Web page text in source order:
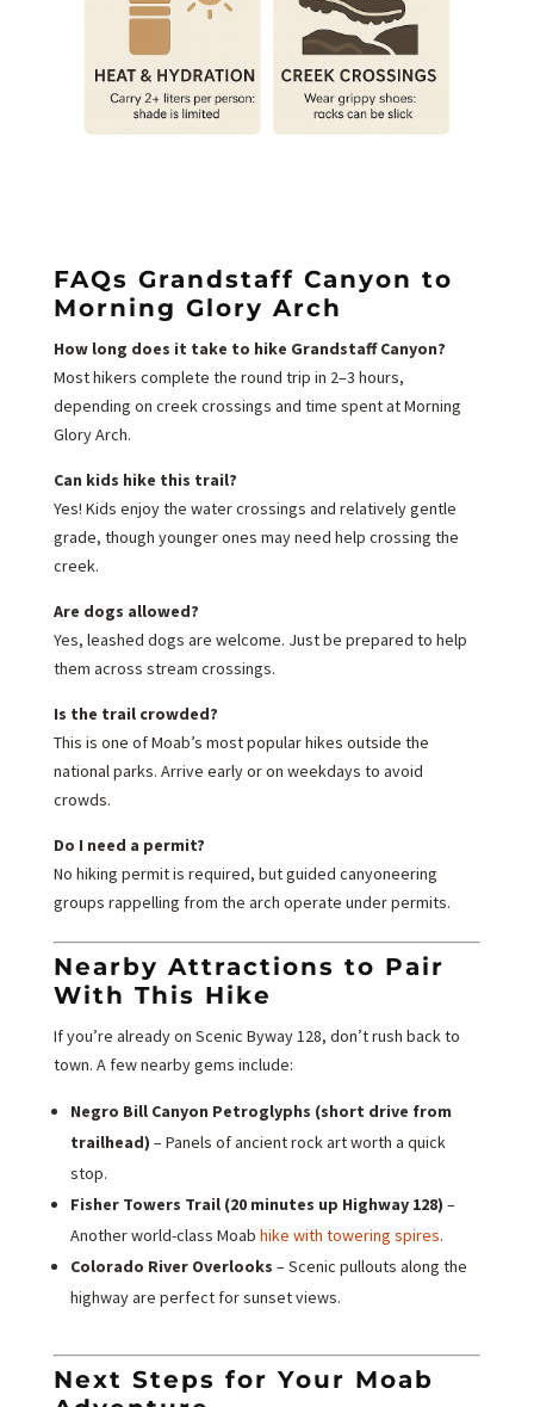
FAQs Grandstaff Canyon to
Morning Glory Arch
How long does it take to hike Grandstaff Canyon?
Most hikers complete the round trip in 2–3 hours,
depending on creek crossings and time spent at Morning
Glory Arch.
Can kids hike this trail?
Yes! Kids enjoy the water crossings and relatively gentle
grade, though younger ones may need help crossing the
creek.
Are dogs allowed?
Yes, leashed dogs are welcome. Just be prepared to help
them across stream crossings.
Is the trail crowded?
This is one of Moab’s most popular hikes outside the
national parks. Arrive early or on weekdays to avoid
crowds.
Do I need a permit?
No hiking permit is required, but guided canyoneering
groups rappelling from the arch operate under permits.
Nearby Attractions to Pair
With This Hike
If you’re already on Scenic Byway 128, don’t rush back to
town. A few nearby gems include:
Negro Bill Canyon Petroglyphs (short drive from
trailhead) – Panels of ancient rock art worth a quick
stop.
Fisher Towers Trail (20 minutes up Highway 128) –
Another world-class Moab hike with towering spires.
Colorado River Overlooks – Scenic pullouts along the
highway are perfect for sunset views.
Next Steps for Your Moab